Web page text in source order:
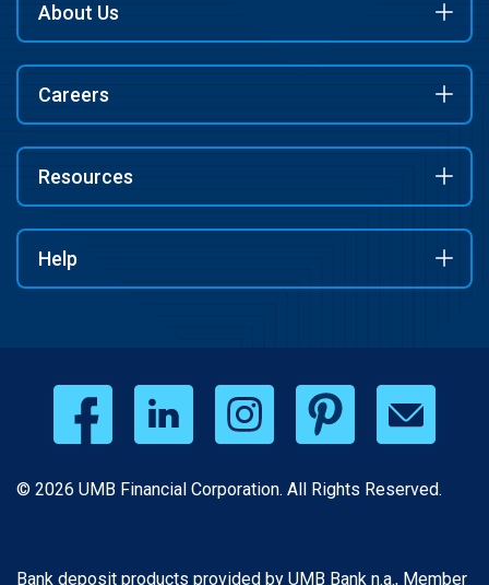
About Us
Careers
Resources
Help
© 2026 UMB Financial Corporation. All Rights Reserved.
Bank deposit products provided by UMB Bank n.a., Member